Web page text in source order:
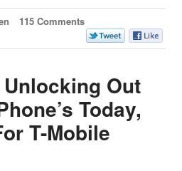
115 Comments
Out
Today,
T-Mobile